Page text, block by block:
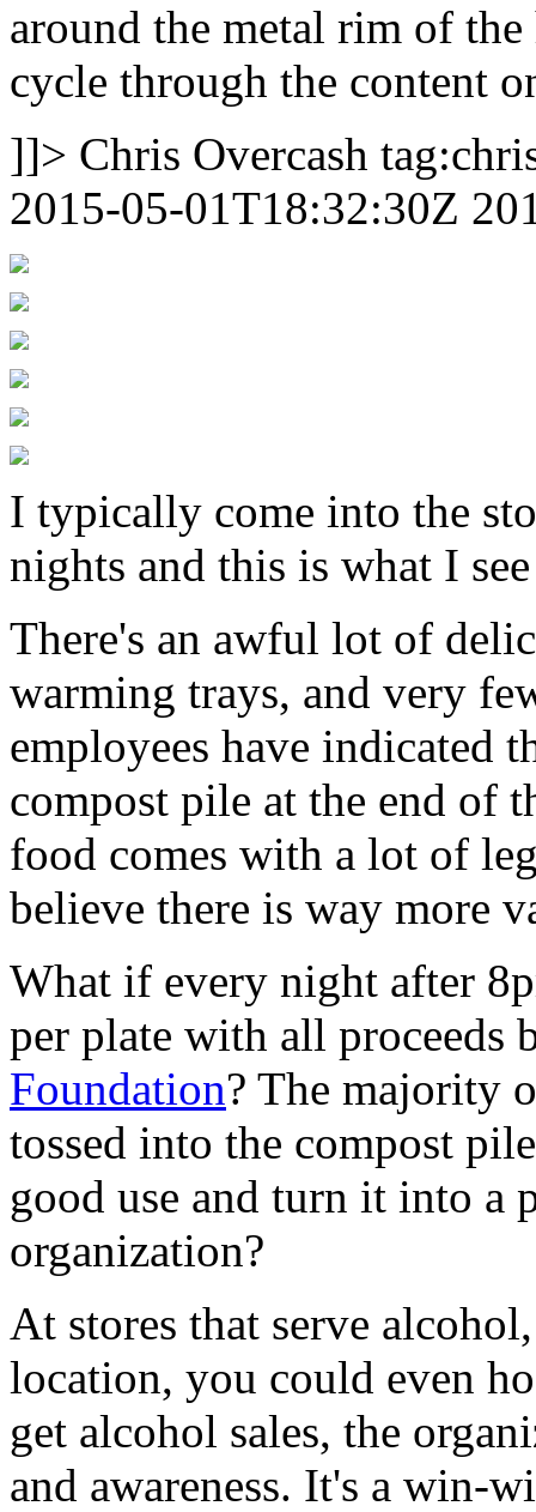
around the metal rim of
cycle through the content
]]> Chris Overcash
2015-05-01T18:32:30Z
I typically come into the
nights and this is what I
There's an awful lot of
warming trays, and very
employees have indicated
compost pile at the end of
food comes with a lot of
believe there is way more
What if every night after
per plate with all proceeds
Foundation? The majority
tossed into the compost
good use and turn it into a
organization?
At stores that serve
location, you could even
get alcohol sales, the
and awareness. It's a win-